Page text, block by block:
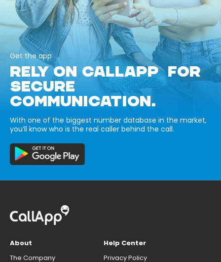
Get the app
RELY ON CALLAPP FOR
SECURE
COMMUNICATION.
With one of the biggest number database in the market,
you’ll know who is the real caller behind the call.
About
The Company
Help Center
Privacy Policy